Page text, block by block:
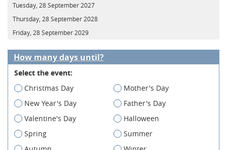
Tuesday, 28 September 2027
Thursday, 28 September 2028
Friday, 28 September 2029
How many days until?
Select the event:
Christmas Day
Mother's Day
New Year's Day
Father's Day
Valentine's Day
Halloween
Spring
Summer